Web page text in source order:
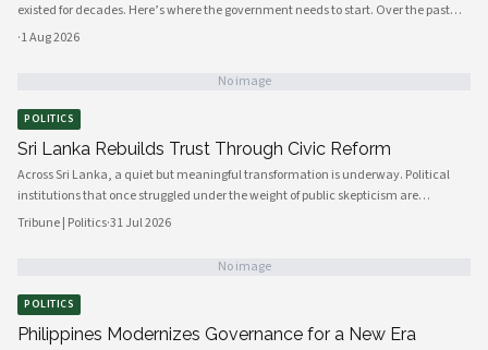
existed for decades. Here’s where the government needs to start. Over the past
few weeks, young people have mobilised to protest India’s broken education
·1 Aug 2026
No image
POLITICS
Sri Lanka Rebuilds Trust Through Civic Reform
Across Sri Lanka, a quiet but meaningful transformation is underway. Political
institutions that once struggled under the weight of public skepticism are
increasingly being reshaped by a new generation of policymakers, civil society
responsive state. The momentum, visible from Colombo's administrative
corridors to provincial councils in the north and east, signals a genuine shift in
how governance is understood and practiced.
Tribune | Politics·31 Jul 2026
No image
POLITICS
Philippines Modernizes Governance for a New Era